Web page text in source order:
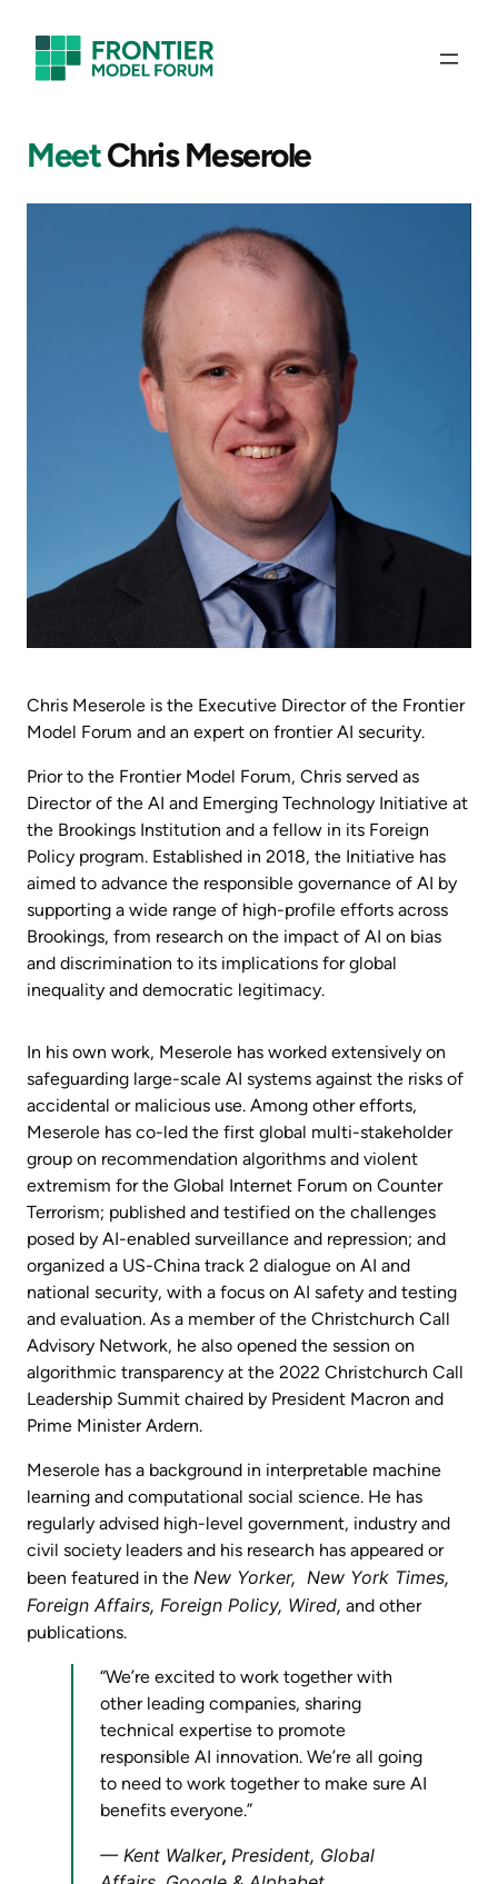
content
MeetChris Meserole
Chris Meserole is the Executive Director of the Frontier
Model Forum and an expert on frontier AI security.
Prior to the Frontier Model Forum, Chris served as
Director of the AI and Emerging Technology Initiative at
the Brookings Institution and a fellow in its Foreign
Policy program. Established in 2018, the Initiative has
aimed to advance the responsible governance of AI by
supporting a wide range of high-profile efforts across
Brookings, from research on the impact of AI on bias
and discrimination to its implications for global
inequality and democratic legitimacy.
In his own work, Meserole has worked extensively on
safeguarding large-scale AI systems against the risks of
accidental or malicious use. Among other efforts,
Meserole has co-led the first global multi-stakeholder
group on recommendation algorithms and violent
extremism for the Global Internet Forum on Counter
Terrorism; published and testified on the challenges
posed by AI-enabled surveillance and repression; and
organized a US-China track 2 dialogue on AI and
national security, with a focus on AI safety and testing
and evaluation. As a member of the Christchurch Call
Advisory Network, he also opened the session on
algorithmic transparency at the 2022 Christchurch Call
Leadership Summit chaired by President Macron and
Prime Minister Ardern.
Meserole has a background in interpretable machine
learning and computational social science. He has
regularly advised high-level government, industry and
civil society leaders and his research has appeared or
been featured in the New Yorker, New York Times,
Foreign Affairs, Foreign Policy, Wired, and other
publications.
“We’re excited to work together with
other leading companies, sharing
technical expertise to promote
responsible AI innovation. We’re all going
to need to work together to make sure AI
benefits everyone.”
Kent Walker, President, Global